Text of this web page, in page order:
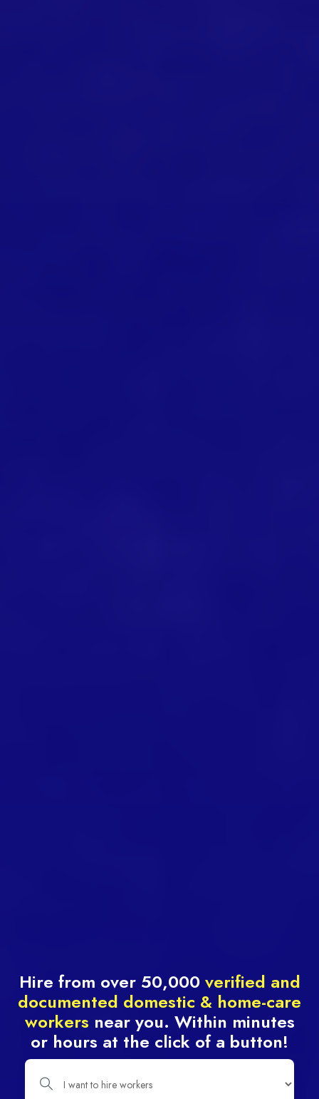
Hire from over 50,000 verified and
documented domestic & home-care
workers near you. Within minutes
or hours at the click of a button!